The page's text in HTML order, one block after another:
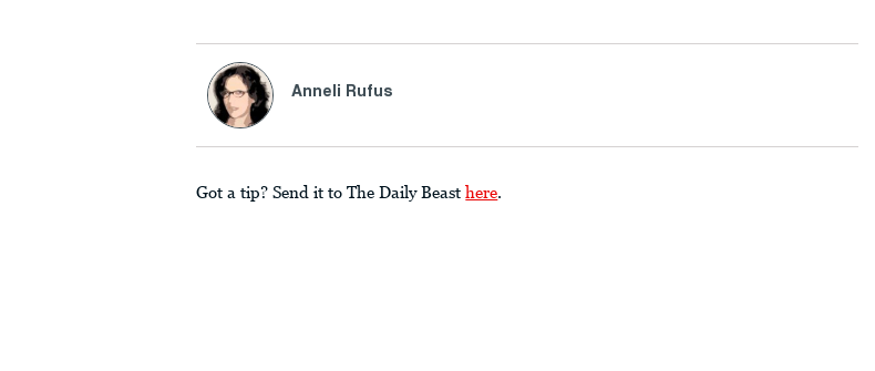
Anneli Rufus
Got a tip? Send it to The Daily Beast here.